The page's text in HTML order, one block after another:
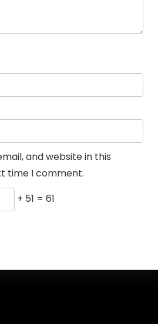
and website in this
time I comment.
+ 51 = 61